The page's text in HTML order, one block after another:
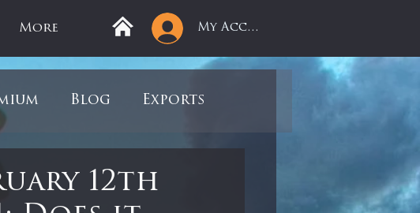
More My Account
Blog Exports
12th